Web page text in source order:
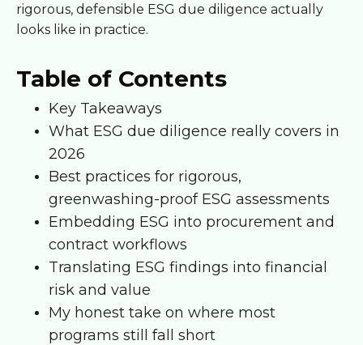
rigorous, defensible ESG due diligence actually
looks like in practice.
Table of Contents
Key Takeaways
What ESG due diligence really covers in
2026
Best practices for rigorous,
greenwashing-proof ESG assessments
Embedding ESG into procurement and
contract workflows
Translating ESG findings into financial
risk and value
My honest take on where most
programs still fall short